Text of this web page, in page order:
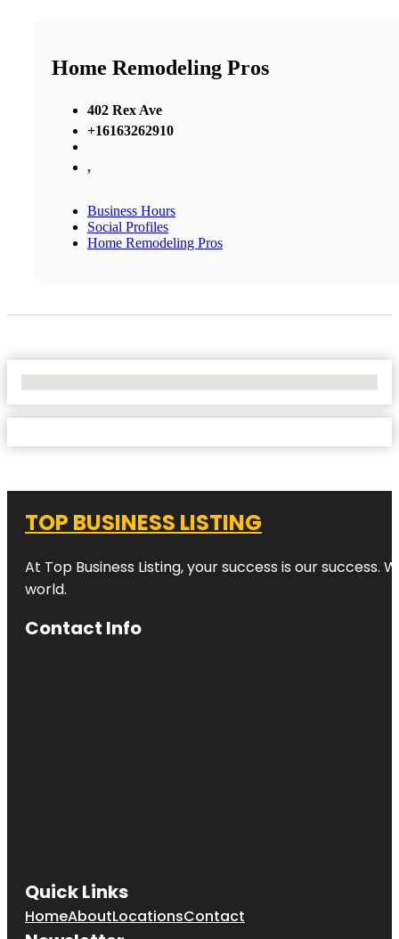
Home Remodeling Pros
402 Rex Ave
+16163262910
,
Business Hours
Social Profiles
Home Remodeling Pros
TOP BUSINESS LISTING
At Top Business Listing, your success is our
world.
Contact Info
Quick Links
HomeAboutLocationsContact